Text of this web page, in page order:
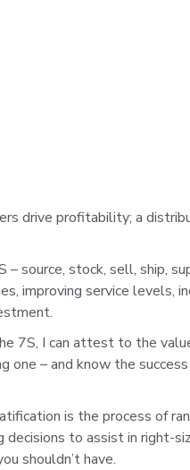
drive profitability; a
source, stock, sell, ship,
improving service levels,
7S, I can attest to the
– and know the
is the process of
to assist in right-
shouldn’t have.